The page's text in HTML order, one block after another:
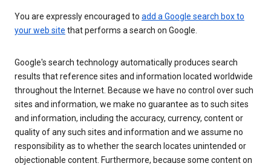
You are expressly encouraged to add a Google search box to
your web site that performs a search on Google.
Google's search technology automatically produces search
results that reference sites and information located worldwide
throughout the Internet. Because we have no control over such
sites and information, we make no guarantee as to such sites
and information, including the accuracy, currency, content or
quality of any such sites and information and we assume no
responsibility as to whether the search locates unintended or
objectionable content. Furthermore, because some content on